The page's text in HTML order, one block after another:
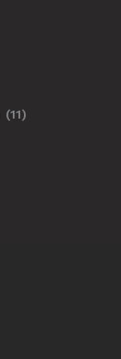
(11)